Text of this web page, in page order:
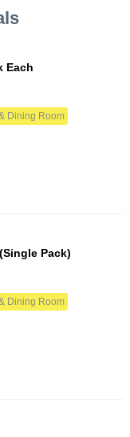
Each
Dining Room
Pack)
Dining Room